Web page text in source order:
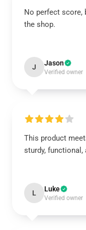
No perfect score,
the shop.
J Jason
Verified owner
This product
sturdy, functional,
L Luke
Verified owner